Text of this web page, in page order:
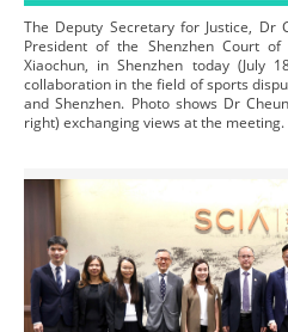
The Deputy Secretary for Justice, Dr
President of the Shenzhen Court
Xiaochun, in Shenzhen today (July
collaboration in the field of sports
and Shenzhen. Photo shows Dr
right) exchanging views at the meeting.